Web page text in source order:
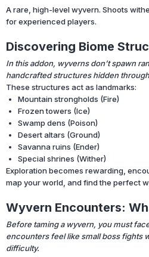
A rare, high-level wyvern. Shoots
for experienced players.
Discovering Biome
In this addon, wyverns don’t spawn
handcrafted structures hidden
These structures act as landmarks:
Mountain strongholds (Fire)
Frozen towers (Ice)
Swamp dens (Poison)
Desert altars (Ground)
Savanna ruins (Ender)
Special shrines (Wither)
Exploration becomes rewarding,
map your world, and find the perfect
Wyvern Encounters:
Before taming a wyvern, you must
encounters feel like small boss fights
difficulty.